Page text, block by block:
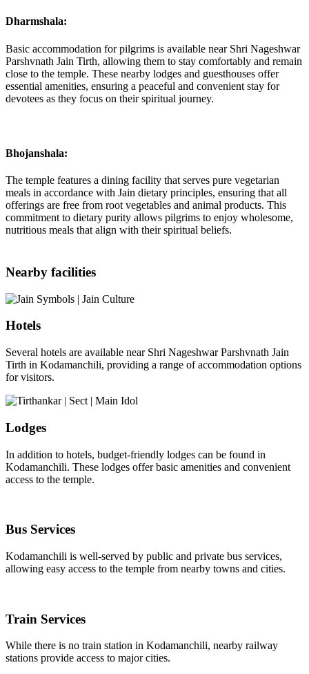
Dharmshala:
Basic accommodation for pilgrims is available near Shri Nageshwar
Parshvnath Jain Tirth, allowing them to stay comfortably and remain
close to the temple. These nearby lodges and guesthouses offer
essential amenities, ensuring a peaceful and convenient stay for
devotees as they focus on their spiritual journey.
Bhojanshala:
The temple features a dining facility that serves pure vegetarian
meals in accordance with Jain dietary principles, ensuring that all
offerings are free from root vegetables and animal products. This
commitment to dietary purity allows pilgrims to enjoy wholesome,
nutritious meals that align with their spiritual beliefs.
Nearby facilities
Hotels
Several hotels are available near Shri Nageshwar Parshvnath Jain
Tirth in Kodamanchili, providing a range of accommodation options
for visitors.
Lodges
In addition to hotels, budget-friendly lodges can be found in
Kodamanchili. These lodges offer basic amenities and convenient
access to the temple.
Bus Services
Kodamanchili is well-served by public and private bus services,
allowing easy access to the temple from nearby towns and cities.
Train Services
While there is no train station in Kodamanchili, nearby railway
stations provide access to major cities.